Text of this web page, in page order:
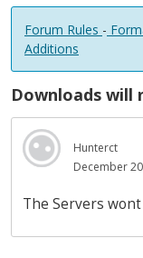
Forum Rules -
Additions
Downloads will
Hunterct
December
The Servers